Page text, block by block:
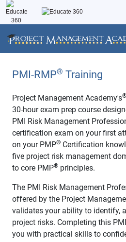
PMI-RMP® Training
Project Management Academy's®
30-hour exam prep course
PMI Risk Management
certification exam on your first
on your PMP® Certification
five project risk management
to core PMP® principles.
The PMI Risk Management
offered by the Project
validates your ability to identify,
project risks. Completing this
you with practical skills to